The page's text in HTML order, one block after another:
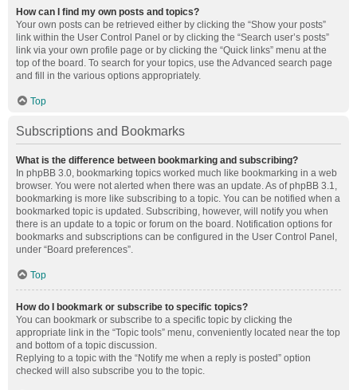
How can I find my own posts and topics?
Your own posts can be retrieved either by clicking the “Show your posts”
link within the User Control Panel or by clicking the “Search user’s posts”
link via your own profile page or by clicking the “Quick links” menu at the
top of the board. To search for your topics, use the Advanced search page
and fill in the various options appropriately.
Top
Subscriptions and Bookmarks
What is the difference between bookmarking and subscribing?
In phpBB 3.0, bookmarking topics worked much like bookmarking in a web
browser. You were not alerted when there was an update. As of phpBB 3.1,
bookmarking is more like subscribing to a topic. You can be notified when a
bookmarked topic is updated. Subscribing, however, will notify you when
there is an update to a topic or forum on the board. Notification options for
bookmarks and subscriptions can be configured in the User Control Panel,
under “Board preferences”.
Top
How do I bookmark or subscribe to specific topics?
You can bookmark or subscribe to a specific topic by clicking the
appropriate link in the “Topic tools” menu, conveniently located near the top
and bottom of a topic discussion.
Replying to a topic with the “Notify me when a reply is posted” option
checked will also subscribe you to the topic.